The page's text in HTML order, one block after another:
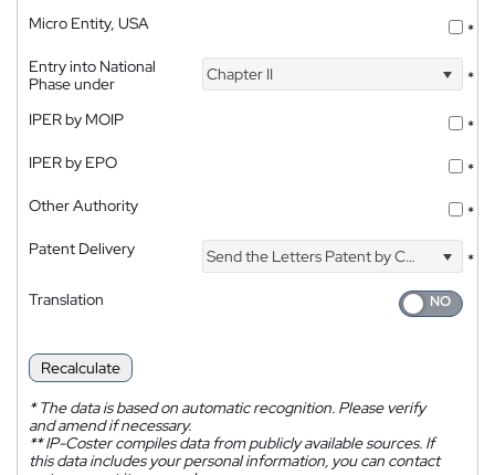
Micro Entity, USA
*
Entry into National
Phase under
Chapter II *
IPER by MOIP
*
IPER by EPO
*
Other Authority
*
Patent Delivery
Send the Letters Patent by Courier
*
Translation
Recalculate
*The data is based on automatic recognition. Please verify
and amend if necessary.
**IP-Coster compiles data from publicly available sources. If
this data includes your personal information, you can contact